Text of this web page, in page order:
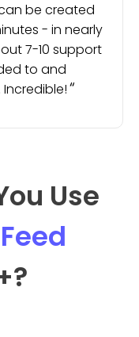
be created
- in nearly
7-10 support
to and
Use